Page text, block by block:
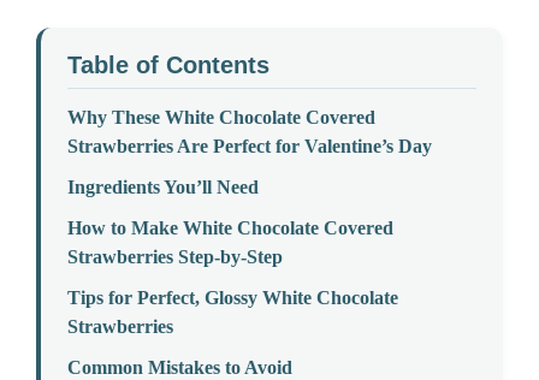
Table of Contents
Why These White Chocolate Covered
Strawberries Are Perfect for Valentine’s Day
Ingredients You’ll Need
How to Make White Chocolate Covered
Strawberries Step-by-Step
Tips for Perfect, Glossy White Chocolate
Strawberries
Common Mistakes to Avoid